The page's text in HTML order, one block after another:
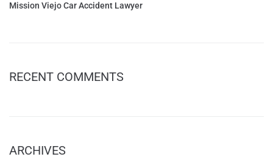
Mission Viejo Car Accident Lawyer
RECENT COMMENTS
ARCHIVES